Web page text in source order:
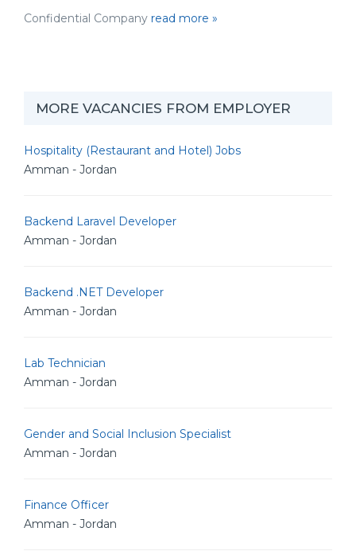
Confidential Company read more »
MORE VACANCIES FROM EMPLOYER
Hospitality (Restaurant and Hotel) Jobs
Amman - Jordan
Backend Laravel Developer
Amman - Jordan
Backend .NET Developer
Amman - Jordan
Lab Technician
Amman - Jordan
Gender and Social Inclusion Specialist
Amman - Jordan
Finance Officer
Amman - Jordan